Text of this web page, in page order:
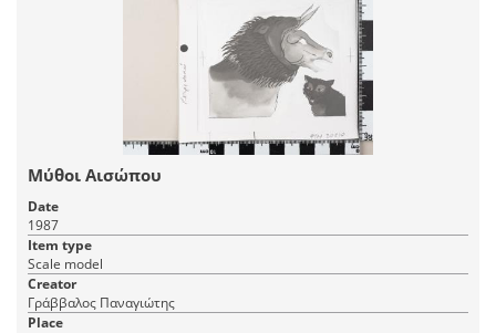
Μύθοι Αισώπου
Date
1987
Item type
Scale model
Creator
Γράββαλος Παναγιώτης
Place